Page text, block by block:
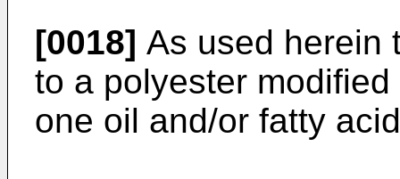
[0018] As used herein
to a polyester
one oil and/or fatty